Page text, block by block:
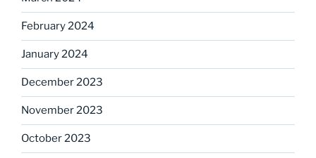
February 2024
January 2024
December 2023
November 2023
October 2023